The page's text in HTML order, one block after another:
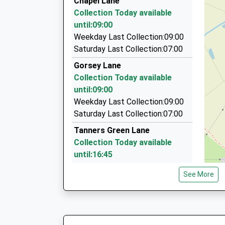
On Time
10:07 To Kidderminster
Platform:2
On Time
340 Stratford Road, Solihull, West Midlands,
Solihull Taxis
0121 770 3333
340 Stratford Rd, Solihull, West Midlands, B90
3.39 Miles
Solihull Taxis
0845 269 7769
New Rd, Solihull, West Midlands, B90 3DT
3.41 Miles
Collection Today available
until:09:00
Weekday Last Collection:09:00
Saturday Last Collection:07:00
Gorsey Lane
Collection Today available
until:09:00
Weekday Last Collection:09:00
Saturday Last Collection:07:00
Tanners Green Lane
Collection Today available
until:16:45
Weekday Last Collection:16:45
Saturday Last Collection:11:30 See More